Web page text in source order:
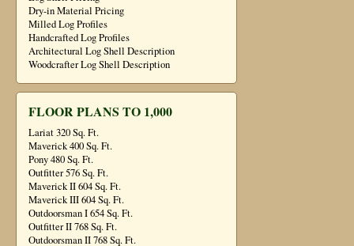
Dry-in Material Pricing
Milled Log Profiles
Handcrafted Log Profiles
Architectural Log Shell Description
Woodcrafter Log Shell Description
FLOOR PLANS TO 1,000
Lariat 320 Sq. Ft.
Maverick 400 Sq. Ft.
Pony 480 Sq. Ft.
Outfitter 576 Sq. Ft.
Maverick II 604 Sq. Ft.
Maverick III 604 Sq. Ft.
Outdoorsman I 654 Sq. Ft.
Outfitter II 768 Sq. Ft.
Outdoorsman II 768 Sq. Ft.